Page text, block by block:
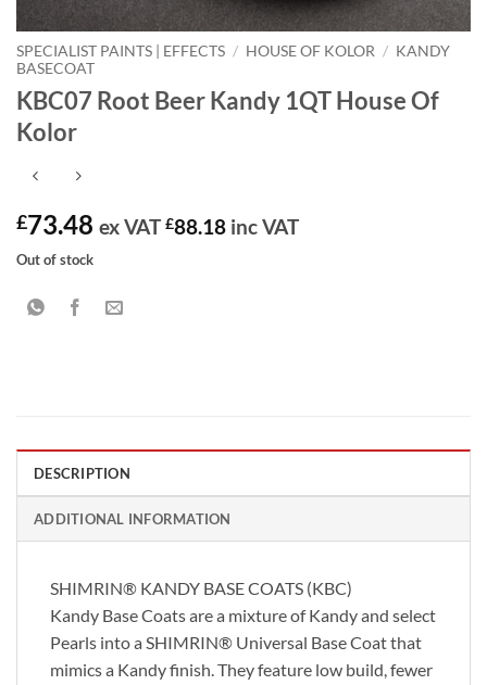
SPECIALIST PAINTS | EFFECTS / HOUSE OF KOLOR / KANDY
BASECOAT
KBC07 Root Beer Kandy 1QT House Of
Kolor
£73.48 ex VAT £88.18 inc VAT
Out of stock
DESCRIPTION
ADDITIONAL INFORMATION
SHIMRIN® KANDY BASE COATS (KBC)
Kandy Base Coats are a mixture of Kandy and select
Pearls into a SHIMRIN® Universal Base Coat that
mimics a Kandy finish. They feature low build, fewer